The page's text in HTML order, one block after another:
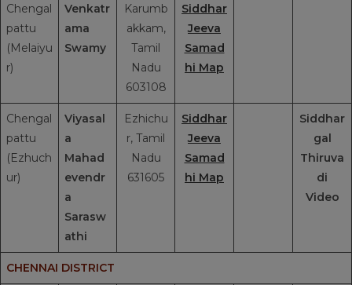
Chengal
pattu
(Melaiyu
r)
Venkatr
ama
Swamy
Karumb
akkam,
Tamil
Nadu
603108
Siddhar
Jeeva
Samad
hi Map
Chengal
pattu
(Ezhuch
ur)
Viyasal
a
Mahad
evendr
a
Sarasw
athi
Ezhichu
r, Tamil
Nadu
631605
Siddhar
Jeeva
Samad
hi Map
Siddhar
gal
Thiruva
di
Video
CHENNAI DISTRICT